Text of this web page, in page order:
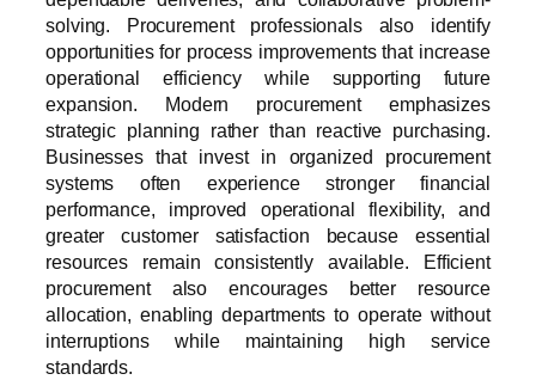
solving. Procurement professionals also identify
opportunities for process improvements that increase
operational efficiency while supporting future
expansion. Modern procurement emphasizes
strategic planning rather than reactive purchasing.
Businesses that invest in organized procurement
systems often experience stronger financial
performance, improved operational flexibility, and
greater customer satisfaction because essential
resources remain consistently available. Efficient
procurement also encourages better resource
allocation, enabling departments to operate without
interruptions while maintaining high service
standards.